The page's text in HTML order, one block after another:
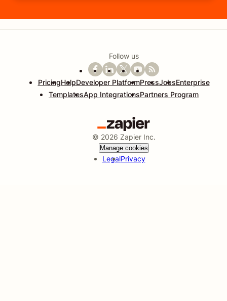
Follow us
PricingHelpDeveloper PlatformPressJobsEnterprise
TemplatesApp IntegrationsPartners Program
© 2026 Zapier Inc.
Manage cookies
LegalPrivacy